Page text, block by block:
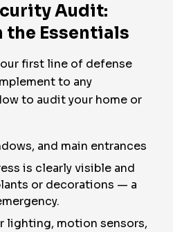
Audit:
Essentials
first line of defense
to any
to audit your home or
and main entrances
is clearly visible and
or decorations — a
lighting, motion sensors,